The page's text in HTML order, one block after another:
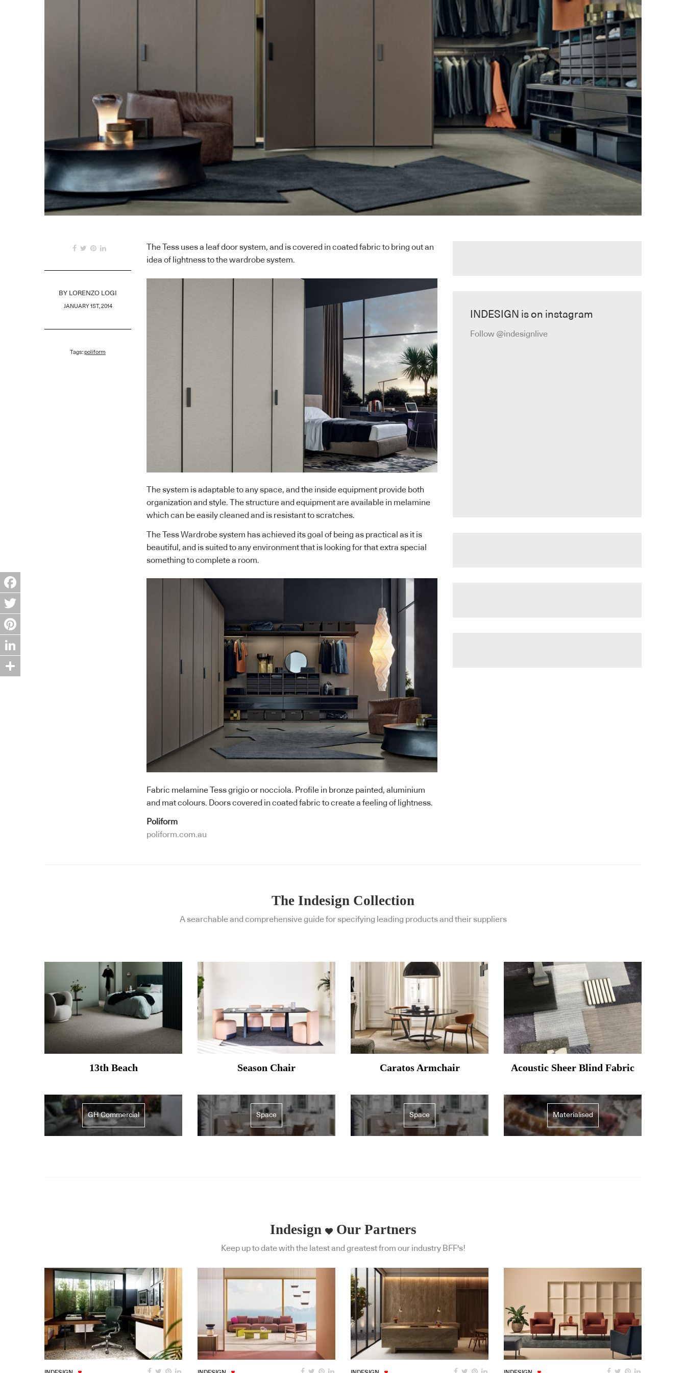
BY LORENZO LOGI
JANUARY 1ST, 2014
Tags:poliform
The Tess uses a leaf door system, and is covered in coated fabric to bring out an
idea of lightness to the wardrobe system.
The system is adaptable to any space, and the inside equipment provide both
organization and style. The structure and equipment are available in melamine
which can be easily cleaned and is resistant to scratches.
The Tess Wardrobe system has achieved its goal of being as practical as it is
beautiful, and is suited to any environment that is looking for that extra special
something to complete a room.
Fabric melamine Tess grigio or nocciola. Profile in bronze painted, aluminium
and mat colours. Doors covered in coated fabric to create a feeling of lightness.
Poliform
poliform.com.au
INDESIGN is on instagram
Follow @indesignlive
The Indesign Collection
A searchable and comprehensive guide for specifying leading products and their suppliers
13th Beach
GH Commercial
Season Chair
Space
Caratos Armchair
Space
Acoustic Sheer Blind Fabric
Materialised
Indesign Our Partners
Keep up to date with the latest and greatest from our industry BFF's!
Facebook
Twitter
Pinterest
LinkedIn